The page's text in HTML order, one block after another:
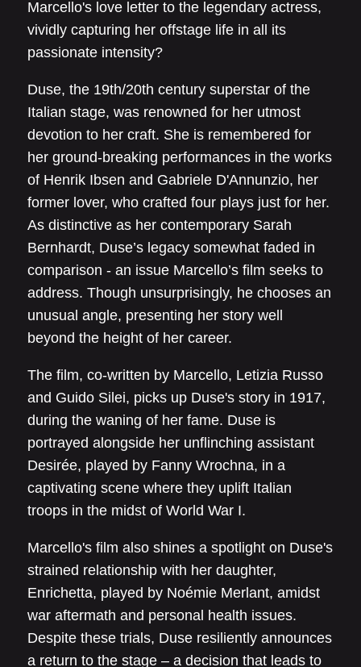
Marcello's love letter to the legendary actress,
vividly capturing her offstage life in all its
passionate intensity?
Duse, the 19th/20th century superstar of the
Italian stage, was renowned for her utmost
devotion to her craft. She is remembered for
her ground-breaking performances in the works
of Henrik Ibsen and Gabriele D'Annunzio, her
former lover, who crafted four plays just for her.
As distinctive as her contemporary Sarah
Bernhardt, Duse’s legacy somewhat faded in
comparison - an issue Marcello’s film seeks to
address. Though unsurprisingly, he chooses an
unusual angle, presenting her story well
beyond the height of her career.
The film, co-written by Marcello, Letizia Russo
and Guido Silei, picks up Duse's story in 1917,
during the waning of her fame. Duse is
portrayed alongside her unflinching assistant
Desirée, played by Fanny Wrochna, in a
captivating scene where they uplift Italian
troops in the midst of World War I.
Marcello's film also shines a spotlight on Duse's
strained relationship with her daughter,
Enrichetta, played by Noémie Merlant, amidst
war aftermath and personal health issues.
Despite these trials, Duse resiliently announces
a return to the stage – a decision that leads to